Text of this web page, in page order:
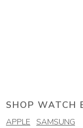
SHOP WATCH
APPLE SAMSUNG